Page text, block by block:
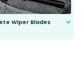
Wiper Blades